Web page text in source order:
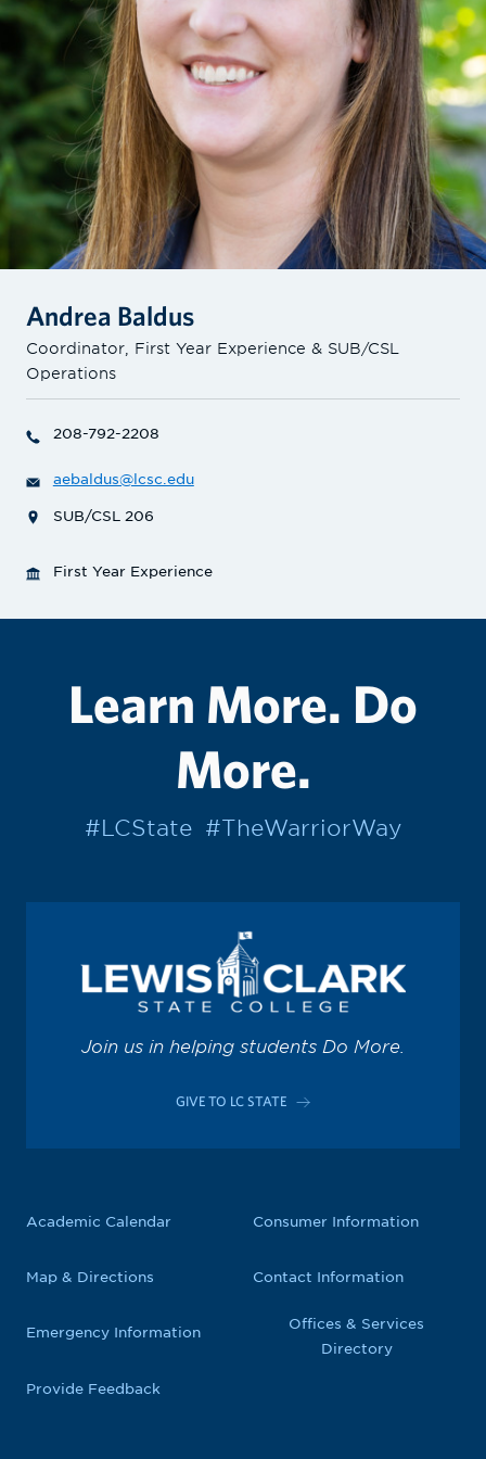
Andrea Baldus
Coordinator, First Year Experience & SUB/CSL
Operations
208-792-2208
aebaldus@lcsc.edu
SUB/CSL 206
First Year Experience
Learn More. Do
More.
#LCState #TheWarriorWay
Join us in helping students Do More.
GIVE TO LC STATE
Academic Calendar
Map & Directions
Emergency Information
Provide Feedback
Consumer Information
Contact Information
Offices & Services
Directory